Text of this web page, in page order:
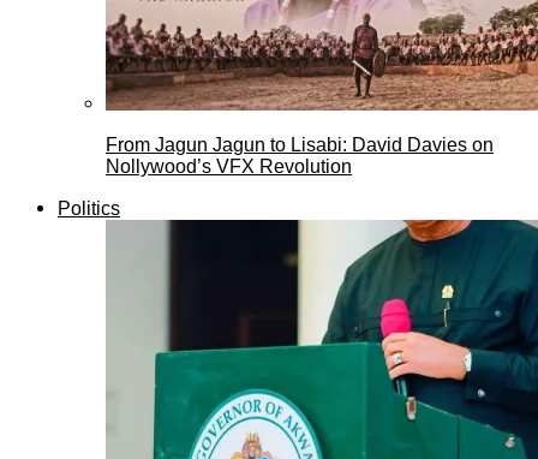
From Jagun Jagun to Lisabi: David Davies on
Nollywood’s VFX Revolution
Politics